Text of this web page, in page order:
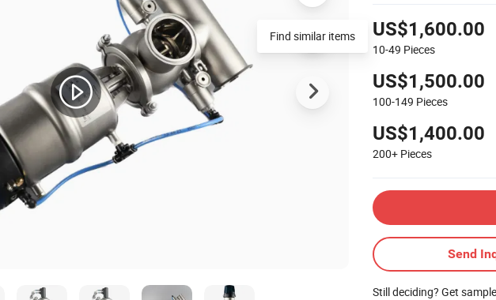
US$1,600.00
10-49 Pieces
US$1,500.00
100-149 Pieces
US$1,400.00
200+ Pieces
Send
Still deciding? Get
Find similar items